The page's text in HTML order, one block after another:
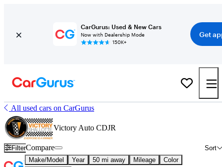
CarGurus: Used & New Cars
Now with Dealership Mode
150K+
Get
All used cars on CarGurus
Victory Auto CDJR
Filter Sort
Compare
Make/Model Year 50 mi away Mileage
Color